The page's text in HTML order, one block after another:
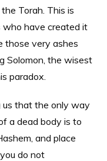
Torah. This is
who have created it
those very ashes
Solomon, the wisest
paradox.
us that the only way
a dead body is to
and place
do not